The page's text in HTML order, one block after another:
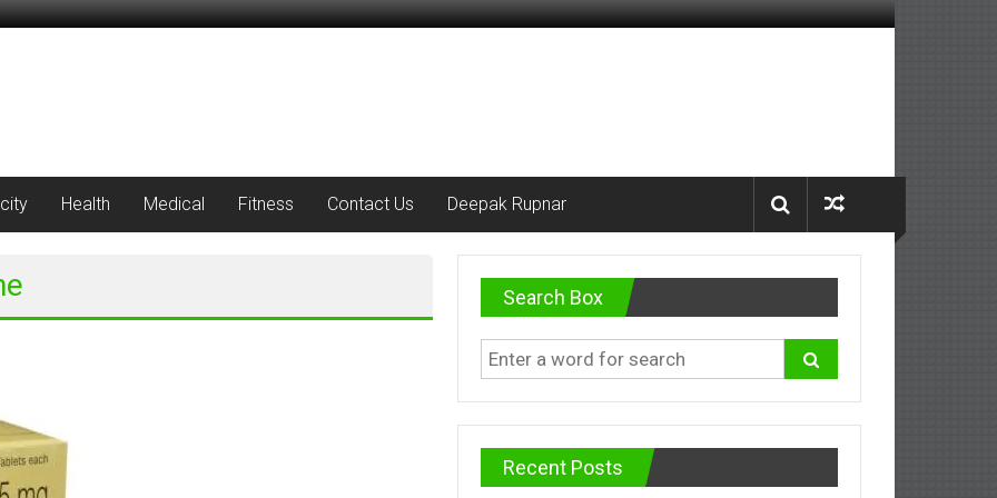
Health Medical Fitness Contact Us Deepak Rupnar
Search Box
Recent Posts